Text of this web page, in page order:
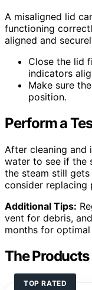
A misaligned lid
functioning
aligned and
Close the lid
indicators
Make sure
position.
Perform a
After cleaning and
water to see if the
the steam still
consider replacing
Additional Tips:
vent for debris,
months for
The
TOP RATED